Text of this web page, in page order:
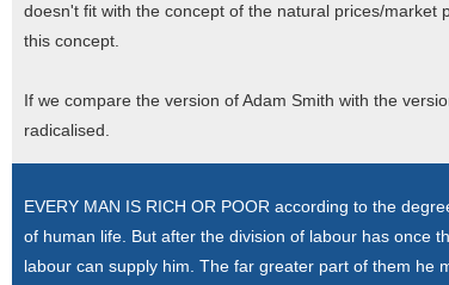
doesn't fit with the concept of the natural prices/market
this concept.
If we compare the version of Adam Smith with the
radicalised.
EVERY MAN IS RICH OR POOR according to the
of human life. But after the division of labour has once
labour can supply him. The far greater part of them he